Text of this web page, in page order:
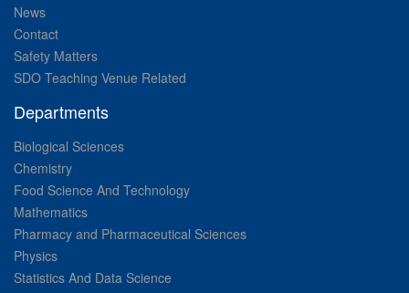
News
Contact
Safety Matters
SDO Teaching Venue Related
Departments
Biological Sciences
Chemistry
Food Science And Technology
Mathematics
Pharmacy and Pharmaceutical Sciences
Physics
Statistics And Data Science